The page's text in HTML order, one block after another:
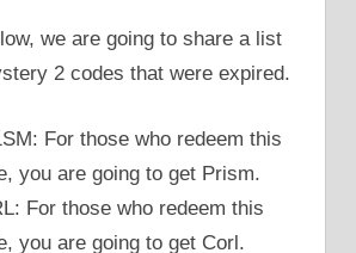
we are going to share a list
2 codes that were expired.
For those who redeem this
you are going to get Prism.
For those who redeem this
you are going to get Corl.